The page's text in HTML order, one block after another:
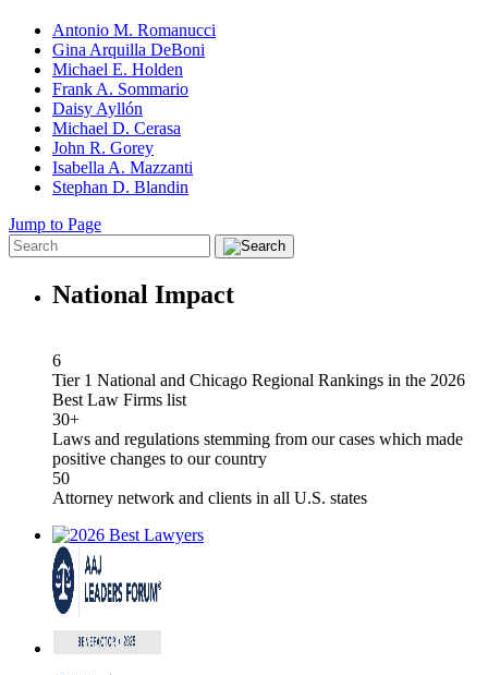
Antonio M. Romanucci
Gina Arquilla DeBoni
Michael E. Holden
Frank A. Sommario
Daisy Ayllón
Michael D. Cerasa
John R. Gorey
Isabella A. Mazzanti
Stephan D. Blandin
Jump to Page
National Impact
6
Tier 1 National and Chicago Regional Rankings in the 2026
Best Law Firms list
30+
Laws and regulations stemming from our cases which made
positive changes to our country
50
Attorney network and clients in all U.S. states